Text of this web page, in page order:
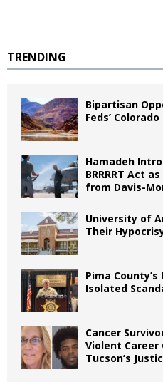
TRENDING
Bipartisan
Feds’
Hamadeh
BRRRRT Act
from Davis-
University of
Their
Pima
Isolated
Cancer
Violent Career
Tucson’s